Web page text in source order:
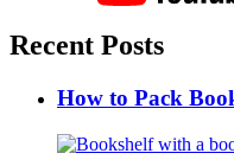
Recent Posts
How to Pack